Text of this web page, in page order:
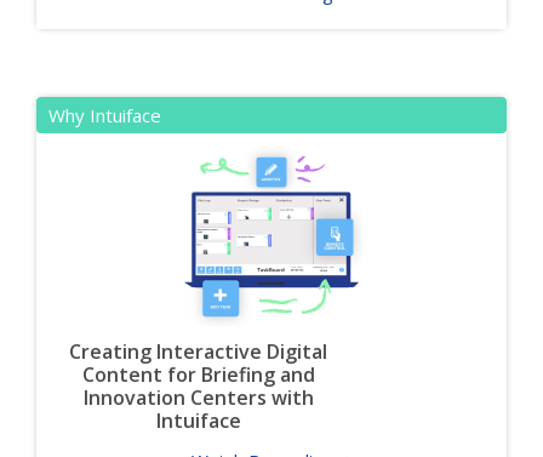
Why Intuiface
Creating Interactive Digital
Content for Briefing and
Innovation Centers with
Intuiface